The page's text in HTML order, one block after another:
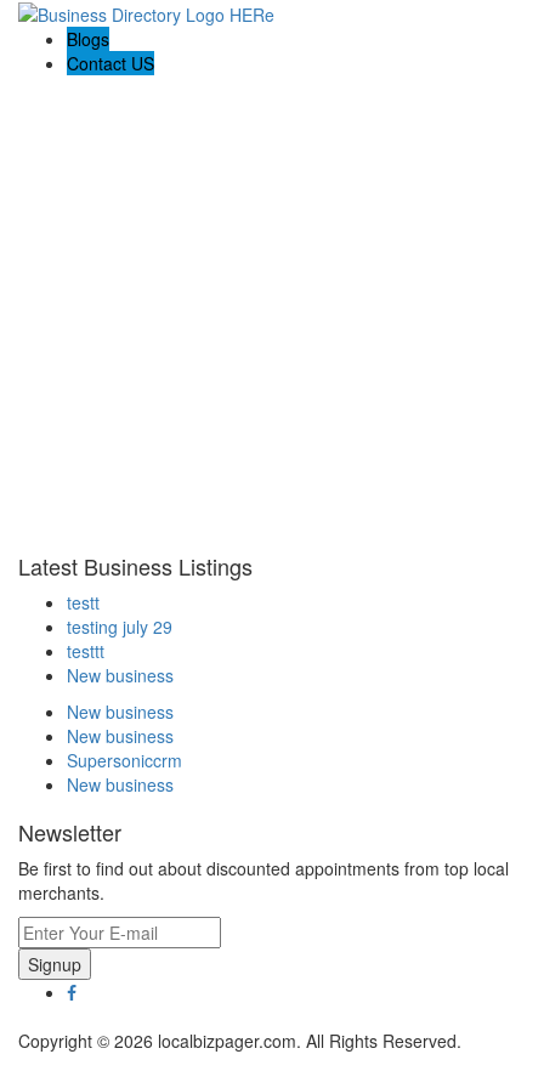
Blogs
Contact US
Latest Business Listings
testt
testing july 29
testtt
New business
New business
New business
Supersoniccrm
New business
Newsletter
Be first to find out about discounted appointments from top local
merchants.
Signup
Copyright © 2026 localbizpager.com. All Rights Reserved.